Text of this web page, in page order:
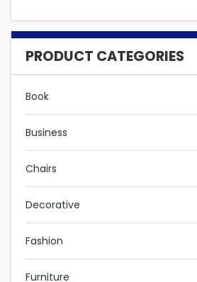
PRODUCT CATEGORIES
Book
Business
Chairs
Decorative
Fashion
Furniture